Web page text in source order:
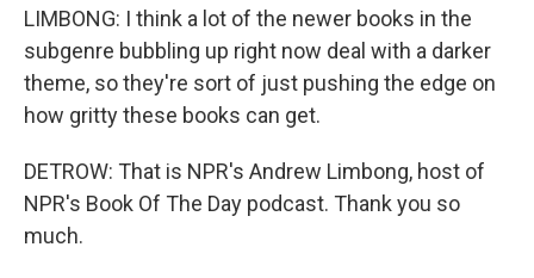
LIMBONG: I think a lot of the newer books in the
subgenre bubbling up right now deal with a darker
theme, so they're sort of just pushing the edge on
how gritty these books can get.
DETROW: That is NPR's Andrew Limbong, host of
NPR's Book Of The Day podcast. Thank you so
much.